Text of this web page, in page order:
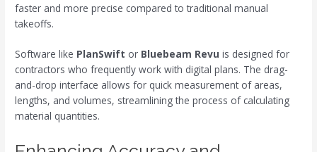
faster and more precise compared to traditional manual
takeoffs.
Software like PlanSwift or Bluebeam Revu is designed for
contractors who frequently work with digital plans. The drag-
and-drop interface allows for quick measurement of areas,
lengths, and volumes, streamlining the process of calculating
material quantities.